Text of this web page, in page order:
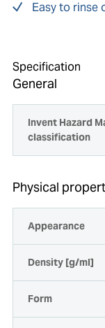
Easy to rinse
Specification
General
Invent Hazard
classification
Physical
Appearance
Density [g/ml]
Form